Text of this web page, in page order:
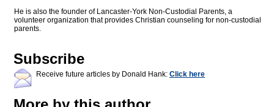
He is also the founder of Lancaster-York Non-Custodial Parents, a
volunteer organization that provides Christian counseling for non-custodial
parents.
Subscribe
Receive future articles by Donald Hank: Click here